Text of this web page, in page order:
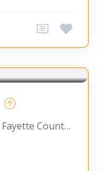
Jacob Court, Fayetteville, Fayette County, Georgia, United States